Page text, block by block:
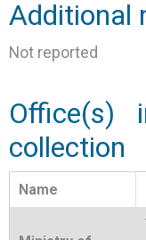
Additional
Not reported
Office(s)
collection
Name